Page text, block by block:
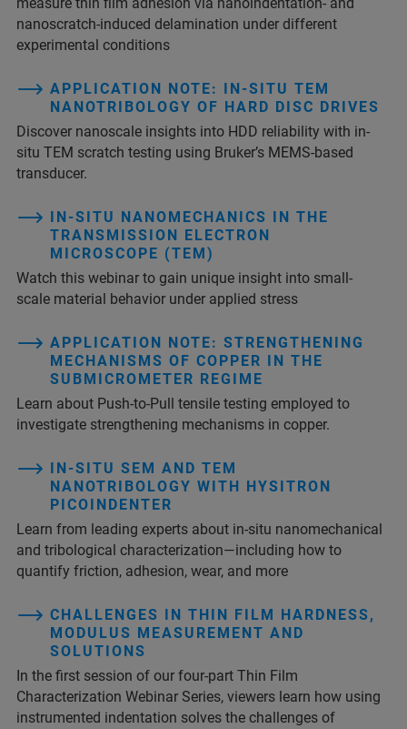
nanoscratch-induced delamination under different
experimental conditions
APPLICATION NOTE: IN-SITU TEM
NANOTRIBOLOGY OF HARD DISC DRIVES
Discover nanoscale insights into HDD reliability with in-
situ TEM scratch testing using Bruker’s MEMS-based
transducer.
IN-SITU NANOMECHANICS IN THE
TRANSMISSION ELECTRON
MICROSCOPE (TEM)
Watch this webinar to gain unique insight into small-
scale material behavior under applied stress
APPLICATION NOTE: STRENGTHENING
MECHANISMS OF COPPER IN THE
SUBMICROMETER REGIME
Learn about Push-to-Pull tensile testing employed to
investigate strengthening mechanisms in copper.
IN-SITU SEM AND TEM
NANOTRIBOLOGY WITH HYSITRON
PICOINDENTER
Learn from leading experts about in-situ nanomechanical
and tribological characterization—including how to
quantify friction, adhesion, wear, and more
CHALLENGES IN THIN FILM HARDNESS,
MODULUS MEASUREMENT AND
SOLUTIONS
In the first session of our four-part Thin Film
Characterization Webinar Series, viewers learn how using
instrumented indentation solves the challenges of